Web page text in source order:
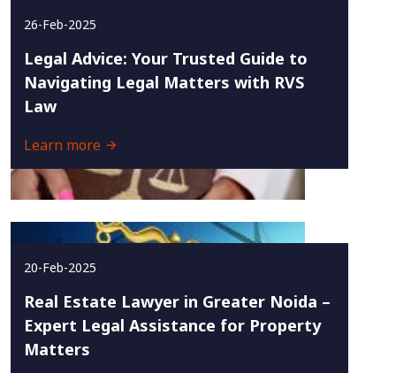
26-Feb-2025
Legal Advice: Your Trusted Guide to
Navigating Legal Matters with RVS
Law
Learn more
20-Feb-2025
Real Estate Lawyer in Greater Noida –
Expert Legal Assistance for Property
Matters